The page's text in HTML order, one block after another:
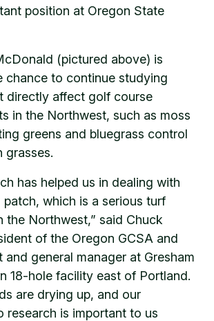
position at Oregon State
(pictured above) is
chance to continue studying
directly affect golf course
in the Northwest, such as moss
greens and bluegrass control
grasses.
has helped us in dealing with
which is a serious turf
the Northwest,” said Chuck
of the Oregon GCSA and
and general manager at Gresham
18-hole facility east of Portland.
are drying up, and our
research is important to us